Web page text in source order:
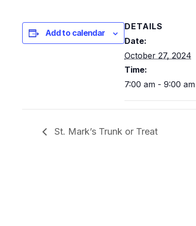
Add to calendar
DETAILS
Date:
October 27, 2024
Time:
7:00 am - 9:00 am
St. Mark’s Trunk or Treat